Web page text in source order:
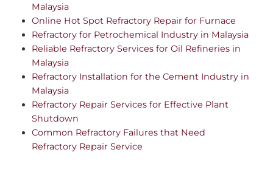
Malaysia
Online Hot Spot Refractory Repair for Furnace
Refractory for Petrochemical Industry in Malaysia
Reliable Refractory Services for Oil Refineries in
Malaysia
Refractory Installation for the Cement Industry in
Malaysia
Refractory Repair Services for Effective Plant
Shutdown
Common Refractory Failures that Need
Refractory Repair Service